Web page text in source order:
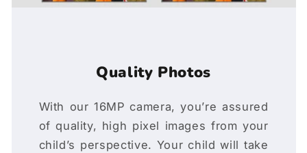
Quality Photos
With our 16MP camera, you’re assured
of quality, high pixel images from your
child’s perspective. Your child will take